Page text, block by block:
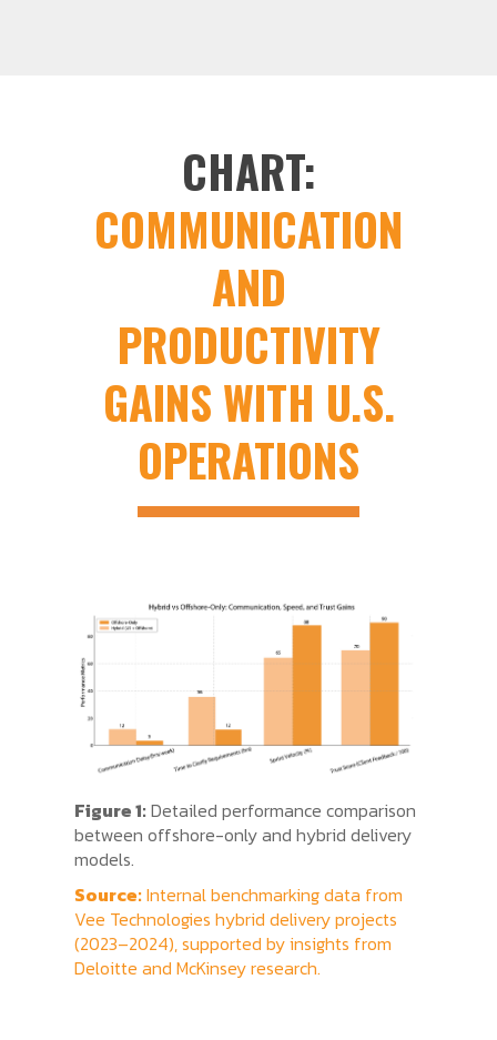
CHART:
COMMUNICATION
AND
PRODUCTIVITY
GAINS WITH U.S.
OPERATIONS
Figure 1:Detailed performance comparison
between offshore-only and hybrid delivery
models.
Source:Internal benchmarking data from
Vee Technologies hybrid delivery projects
(2023–2024), supported by insights from
Deloitte and McKinsey research.